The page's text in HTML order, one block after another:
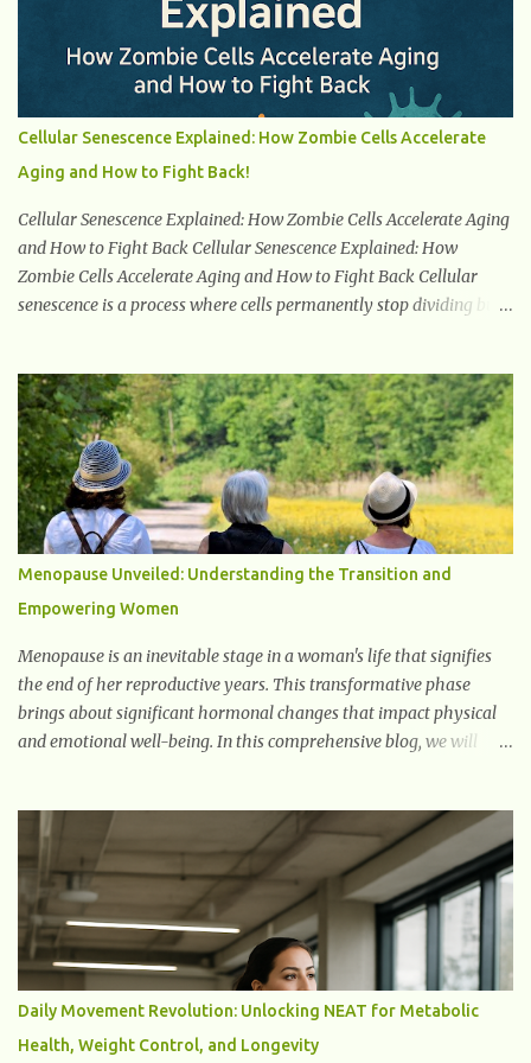
to remove excess glucose from the bloodstream. 2. Unquenchable
Thirst Excessive urination can lead to dehydration, making you
feel constantly thirsty. If you find yourself drinking more water
than usual but still feeling parched, it could be a sign of diabetes. 3.
Unexplained Weight Loss If you’re losing weight without trying,
your body might not be properly using glucose for energy. Instead,
it starts breaking down fat and muscle, leading to weight loss. This
is a common early symptom of...
Cellular Senescence Explained: How Zombie Cells Accelerate
Aging and How to Fight Back!
Cellular Senescence Explained: How Zombie Cells Accelerate Aging
and How to Fight Back Cellular Senescence Explained: How
Zombie Cells Accelerate Aging and How to Fight Back Cellular
senescence is a process where cells permanently stop dividing but
age-related diseases. What Are Senescent Cells? Senescent cells are
damaged or stressed cells that have exited the normal cell cycle.
They stop multiplying but stay alive, releasing harmful substances
like inflammatory cytokines, enzymes, and growth factors known
as the senescence-associated secretory phenotype (SASP) . These
signals can spread damage to nearby cells, promoting tissue
degeneration and chronic inflammation. Why Are They Called
Zombie Cells? These cells are termed "zombie cells" because, like
zombies, they don’t function normally, they don’t die, and they n...
Menopause Unveiled: Understanding the Transition and
Empowering Women
Menopause is an inevitable stage in a woman's life that signifies
the end of her reproductive years. This transformative phase
brings about significant hormonal changes that impact physical
and emotional well-being. In this comprehensive blog, we will
women's lives. By gaining a deeper understanding of menopause,
women can confidently navigate this journey armed with
knowledge and empowerment. Understanding Menopause
Understanding menopause involves gaining knowledge about the
biological and hormonal changes that occur in a woman's body as
she reaches the end of her reproductive years. It encompasses
understanding the physical and emotional symptoms associated
with menopause, the hormonal shifts that take place, and the
overall impact on a woman's health and well-being. By
Daily Movement Revolution: Unlocking NEAT for Metabolic
Health, Weight Control, and Longevity